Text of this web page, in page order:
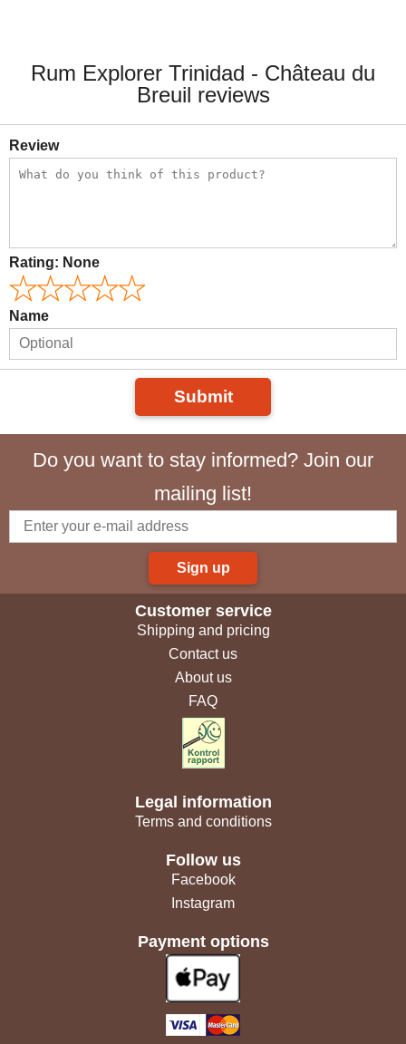
Rum Explorer Trinidad - Château du
Breuil reviews
Review
Rating: None
Name
Submit
Do you want to stay informed? Join our
mailing list!
Sign up
Customer service
Shipping and pricing
Contact us
About us
FAQ
Legal information
Terms and conditions
Follow us
Facebook
Instagram
Payment options